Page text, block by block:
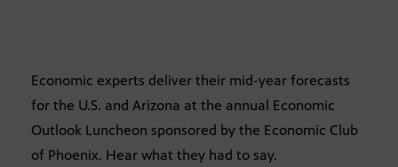
Economic experts deliver their mid-year forecasts
for the U.S. and Arizona at the annual Economic
Outlook Luncheon sponsored by the Economic Club
of Phoenix. Hear what they had to say.